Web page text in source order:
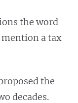
the word
mention a tax
the
decades.